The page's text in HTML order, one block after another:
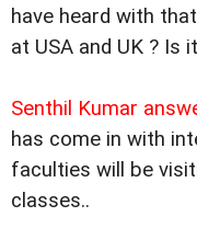
have heard with
at USA and UK ? Is
Senthil Kumar
has come in with
faculties will be
classes..